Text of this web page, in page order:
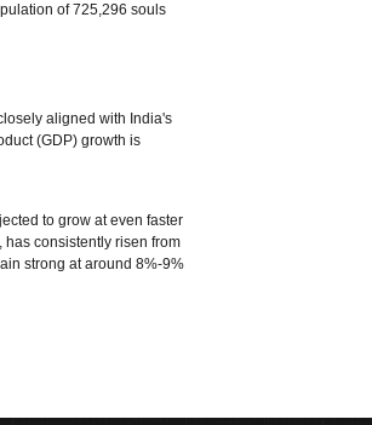
of 725,296 souls
aligned with India's
(GDP) growth is
to grow at even faster
consistently risen from
strong at around 8%-9%